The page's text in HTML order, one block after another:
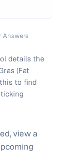
Answers
details the
(Fat
this to find
view a